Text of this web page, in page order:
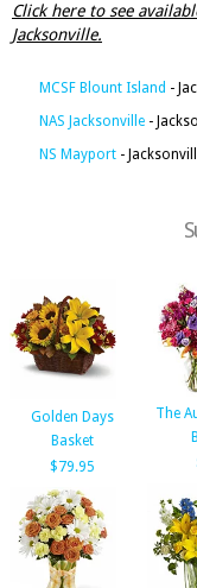
Click here to see
Jacksonville.
MCSF Blount Island -
NAS Jacksonville -
NS Mayport -
Golden Days
Basket
$79.95
The